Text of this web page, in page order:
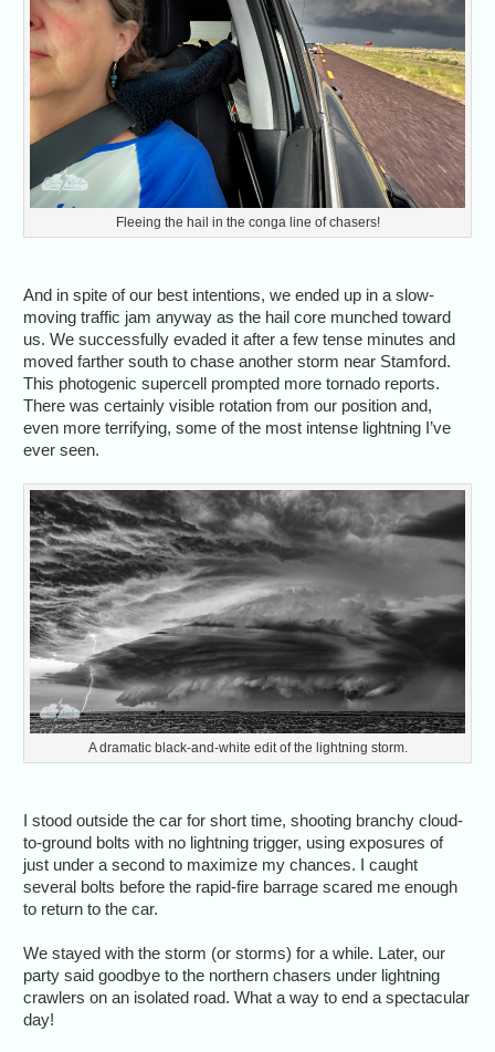
Fleeing the hail in the conga line of chasers!
And in spite of our best intentions, we ended up in a slow-
moving traffic jam anyway as the hail core munched toward
us. We successfully evaded it after a few tense minutes and
moved farther south to chase another storm near Stamford.
This photogenic supercell prompted more tornado reports.
There was certainly visible rotation from our position and,
even more terrifying, some of the most intense lightning I’ve
ever seen.
A dramatic black-and-white edit of the lightning storm.
I stood outside the car for short time, shooting branchy cloud-
to-ground bolts with no lightning trigger, using exposures of
just under a second to maximize my chances. I caught
several bolts before the rapid-fire barrage scared me enough
to return to the car.
We stayed with the storm (or storms) for a while. Later, our
party said goodbye to the northern chasers under lightning
crawlers on an isolated road. What a way to end a spectacular
day!